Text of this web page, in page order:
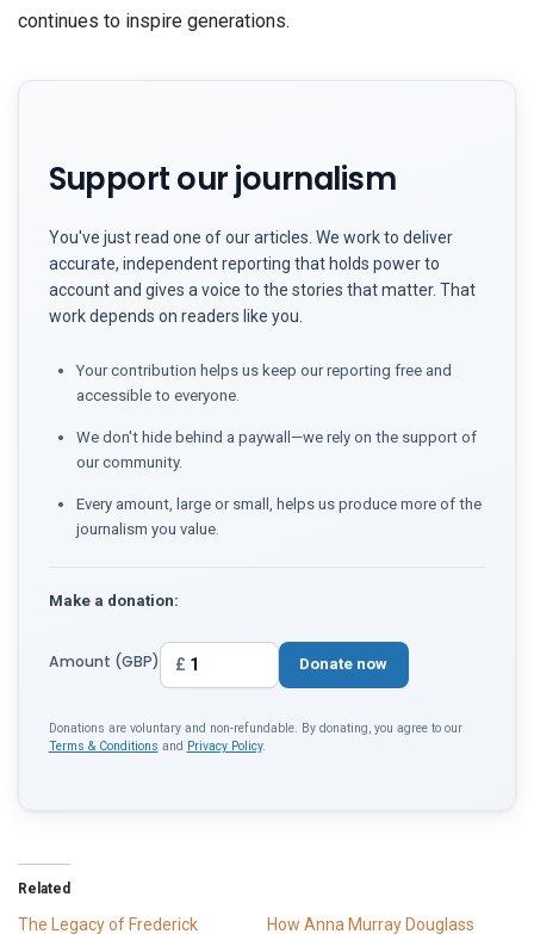
continues to inspire generations.
Support our journalism
You've just read one of our articles. We work to deliver
accurate, independent reporting that holds power to
account and gives a voice to the stories that matter. That
work depends on readers like you.
Your contribution helps us keep our reporting free and
accessible to everyone.
We don't hide behind a paywall—we rely on the support of
our community.
Every amount, large or small, helps us produce more of the
journalism you value.
Make a donation:
Amount (GBP) £ Donate now
Donations are voluntary and non-refundable. By donating, you agree to our
Terms & Conditions and Privacy Policy.
Related
The Legacy of Frederick How Anna Murray Douglass